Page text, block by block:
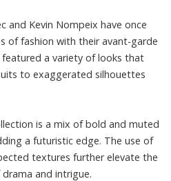
and Kevin Nompeix have once
of fashion with their avant-garde
a variety of looks that
to exaggerated silhouettes
is a mix of bold and muted
a futuristic edge. The use of
textures further elevate the
and intrigue.